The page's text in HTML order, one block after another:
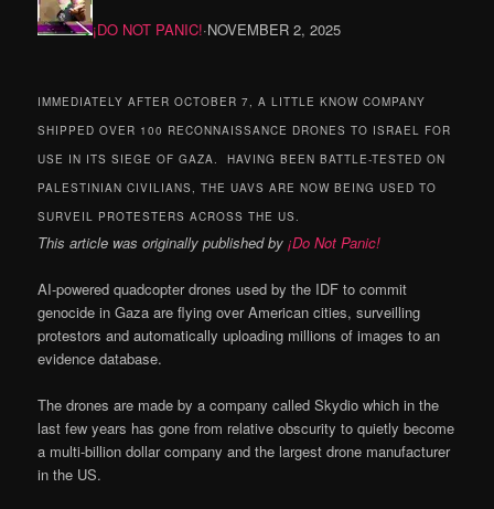
¡DO NOT PANIC!·NOVEMBER 2, 2025
IMMEDIATELY AFTER OCTOBER 7, A LITTLE KNOW COMPANY
SHIPPED OVER 100 RECONNAISSANCE DRONES TO ISRAEL FOR
USE IN ITS SIEGE OF GAZA. HAVING BEEN BATTLE-TESTED ON
PALESTINIAN CIVILIANS, THE UAVS ARE NOW BEING USED TO
SURVEIL PROTESTERS ACROSS THE US.
This article was originally published by¡Do Not Panic!
AI-powered quadcopter drones used by the IDF to commit
genocide in Gaza are flying over American cities, surveilling
protestors and automatically uploading millions of images to an
evidence database.
The drones are made by a company called Skydio which in the
last few years has gone from relative obscurity to quietly become
a multi-billion dollar company and the largest drone manufacturer
in the US.